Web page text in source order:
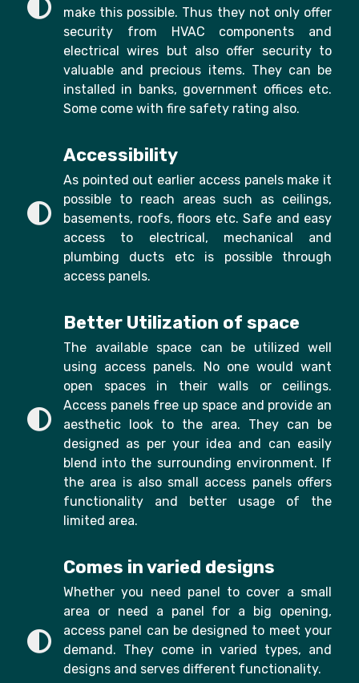
make this possible. Thus they not only offer
security from HVAC components and
electrical wires but also offer security to
valuable and precious items. They can be
installed in banks, government offices etc.
Some come with fire safety rating also.
Accessibility
As pointed out earlier access panels make it
possible to reach areas such as ceilings,
basements, roofs, floors etc. Safe and easy
access to electrical, mechanical and
plumbing ducts etc is possible through
access panels.
Better Utilization of space
The available space can be utilized well
using access panels. No one would want
open spaces in their walls or ceilings.
Access panels free up space and provide an
aesthetic look to the area. They can be
designed as per your idea and can easily
blend into the surrounding environment. If
the area is also small access panels offers
functionality and better usage of the
limited area.
Comes in varied designs
Whether you need panel to cover a small
area or need a panel for a big opening,
access panel can be designed to meet your
demand. They come in varied types, and
designs and serves different functionality.